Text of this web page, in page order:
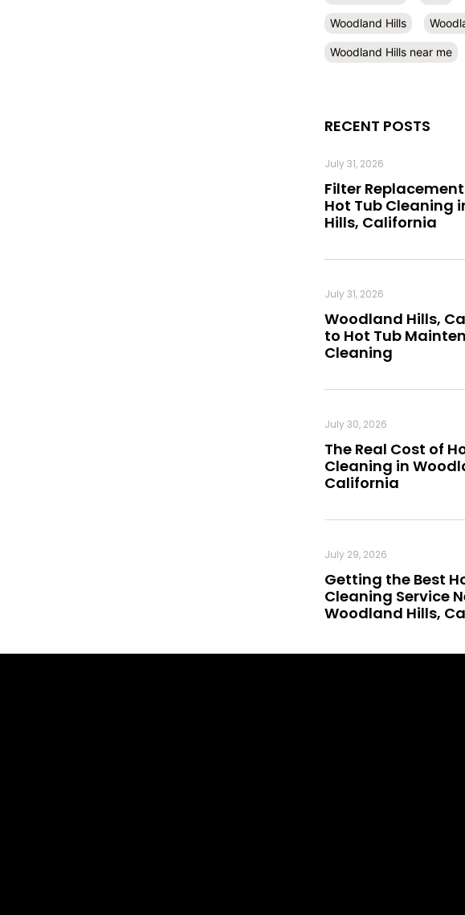
Woodland Hills
Woodland Hills near me
RECENT POSTS
Filter
Hot Tub Cleaning
Hills, California
July 31, 2026
Woodland Hills,
to Hot Tub
Cleaning
July 31, 2026
The Real Cost of
Cleaning in
California
July 30, 2026
Getting the Best
Cleaning Service
Woodland Hills,
July 29, 2026